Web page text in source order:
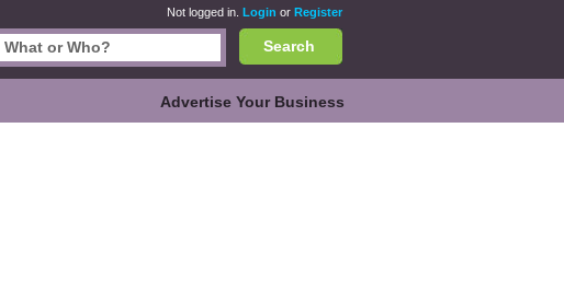
Not logged in. Login or Register
Search
Advertise Your Business